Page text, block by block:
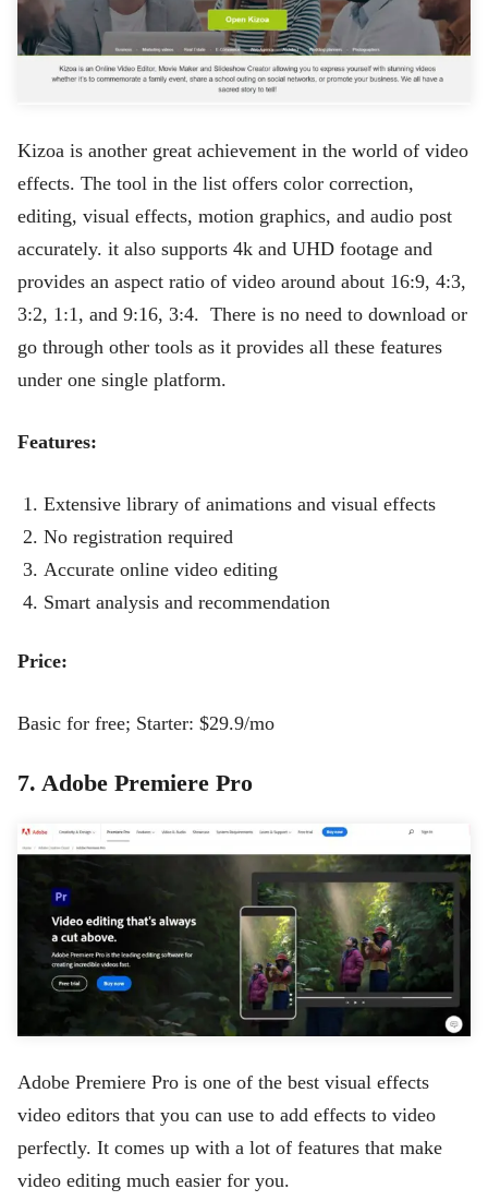
Kizoa is another great achievement in the world of video
effects. The tool in the list offers color correction,
editing, visual effects, motion graphics, and audio post
accurately. it also supports 4k and UHD footage and
provides an aspect ratio of video around about 16:9, 4:3,
3:2, 1:1, and 9:16, 3:4. There is no need to download or
go through other tools as it provides all these features
under one single platform.
Features:
Extensive library of animations and visual effects
No registration required
Accurate online video editing
Smart analysis and recommendation
Price:
Basic for free; Starter: $29.9/mo
7. Adobe Premiere Pro
Adobe Premiere Pro is one of the best visual effects
video editors that you can use to add effects to video
perfectly. It comes up with a lot of features that make
video editing much easier for you.